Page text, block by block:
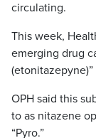
circulating.
This week,
emerging drug
OPH said this
to as nitazene
“Pyro.”